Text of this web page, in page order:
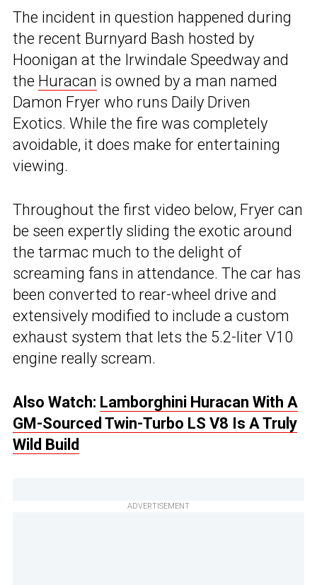
The incident in question happened during
the recent Burnyard Bash hosted by
Hoonigan at the Irwindale Speedway and
the Huracan is owned by a man named
Damon Fryer who runs Daily Driven
Exotics. While the fire was completely
avoidable, it does make for entertaining
viewing.
Throughout the first video below, Fryer can
be seen expertly sliding the exotic around
the tarmac much to the delight of
screaming fans in attendance. The car has
been converted to rear-wheel drive and
extensively modified to include a custom
exhaust system that lets the 5.2-liter V10
engine really scream.
Also Watch: Lamborghini Huracan With A
GM-Sourced Twin-Turbo LS V8 Is A Truly
Wild Build
ADVERTISEMENT